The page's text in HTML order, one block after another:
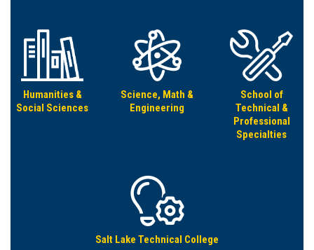
Humanities &
Social Sciences
Science, Math &
Engineering
School of
Technical &
Professional
Specialties
Salt Lake Technical College